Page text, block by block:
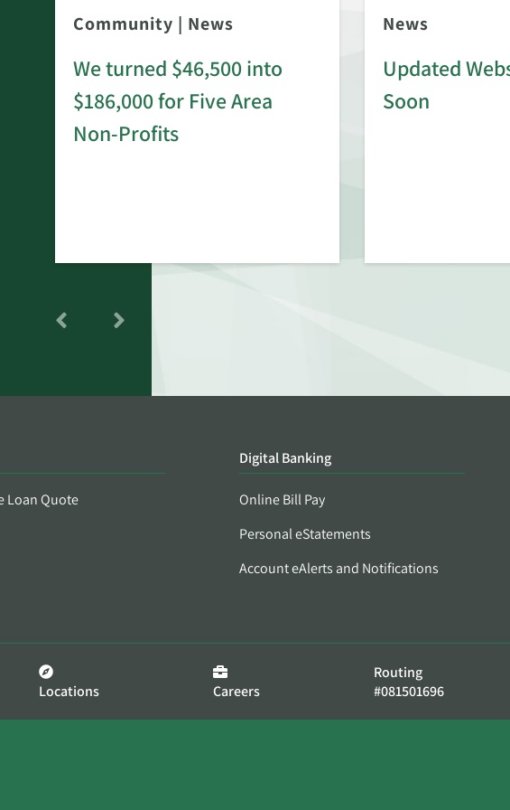
Community | News
We turned $46,500 into
$186,000 for Five Area
Non-Profits
News
Updated
Soon
Loan Quote
Digital Banking
Online Bill Pay
Personal eStatements
Account eAlerts and Notifications
Locations Careers
Routing
#081501696